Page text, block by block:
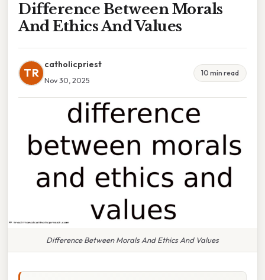
Difference Between Morals
And Ethics And Values
TR
catholicpriest
Nov 30, 2025
10 min read
Difference Between Morals And Ethics And Values